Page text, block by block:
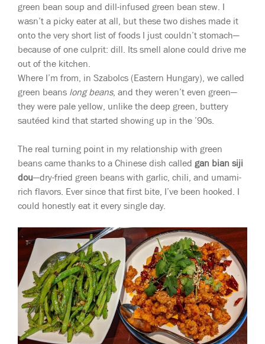
green bean soup and dill-infused green bean stew. I
wasn’t a picky eater at all, but these two dishes made it
onto the very short list of foods I just couldn’t stomach—
because of one culprit: dill. Its smell alone could drive me
out of the kitchen.
Where I’m from, in Szabolcs (Eastern Hungary), we called
green beans long beans, and they weren’t even green—
they were pale yellow, unlike the deep green, buttery
sautéed kind that started showing up in the ’90s.
The real turning point in my relationship with green
beans came thanks to a Chinese dish called gan bian siji
dou—dry-fried green beans with garlic, chili, and umami-
rich flavors. Ever since that first bite, I’ve been hooked. I
could honestly eat it every single day.